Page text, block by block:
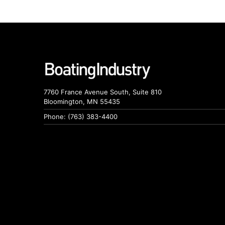
7760 France Avenue South, Suite 810
Bloomington, MN 55435
Phone: (763) 383-4400